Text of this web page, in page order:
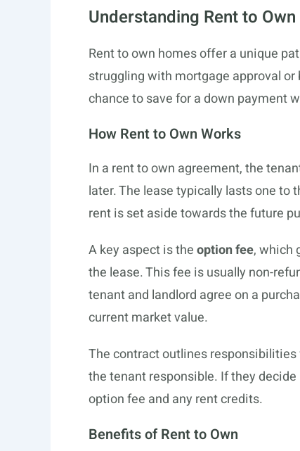
Understanding Rent to
Rent to own homes offer a unique
struggling with mortgage approval
chance to save for a down payment
How Rent to Own Works
In a rent to own agreement, the
later. The lease typically lasts one to
rent is set aside towards the future
A key aspect is theoption fee, which
the lease. This fee is usually non-
tenant and landlord agree on a
current market value.
The contract outlines
the tenant responsible. If they
option fee and any rent credits.
Benefits of Rent to Own